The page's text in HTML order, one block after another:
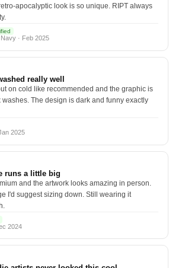
apocalyptic look is so unique. RIPT always
· Feb 2025
really well
on cold like recommended and the graphic is
washes. The design is dark and funny exactly
2025
runs a little big
and the artwork looks amazing in person.
I'd suggest sizing down. Still wearing it
2024